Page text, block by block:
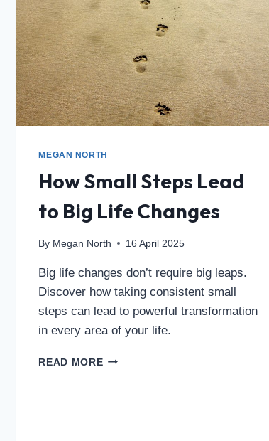
MEGAN NORTH
How Small Steps Lead
to Big Life Changes
By Megan North 16 April 2025
Big life changes don’t require big leaps.
Discover how taking consistent small
steps can lead to powerful transformation
in every area of your life.
READ MORE